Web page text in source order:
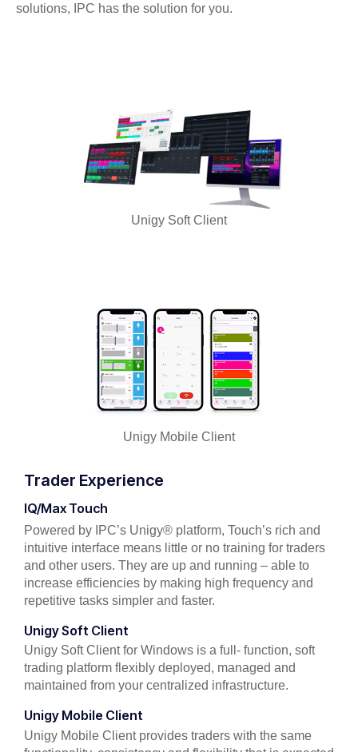
solutions, IPC has the solution for you.
Unigy Soft Client
Unigy Mobile Client
Trader Experience
IQ/Max Touch
Powered by IPC’s Unigy® platform, Touch’s rich and
intuitive interface means little or no training for traders
and other users. They are up and running – able to
increase efficiencies by making high frequency and
repetitive tasks simpler and faster.
Unigy Soft Client
Unigy Soft Client for Windows is a full- function, soft
trading platform flexibly deployed, managed and
maintained from your centralized infrastructure.
Unigy Mobile Client
Unigy Mobile Client provides traders with the same